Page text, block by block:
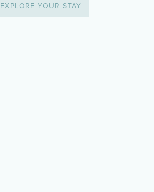
EXPLORE YOUR STAY